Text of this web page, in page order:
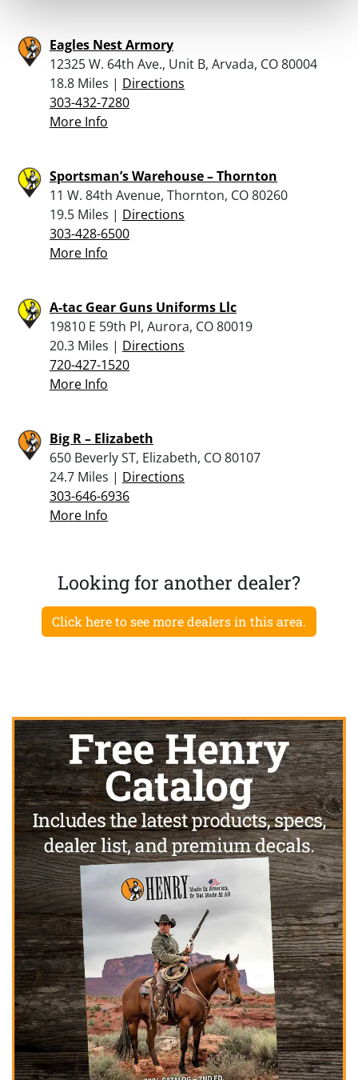
Eagles Nest Armory
12325 W. 64th Ave., Unit B, Arvada, CO 80004
18.8 Miles | Directions
303-432-7280
More Info
Sportsman’s Warehouse – Thornton
11 W. 84th Avenue, Thornton, CO 80260
19.5 Miles | Directions
303-428-6500
More Info
A-tac Gear Guns Uniforms Llc
19810 E 59th Pl, Aurora, CO 80019
20.3 Miles | Directions
720-427-1520
More Info
Big R – Elizabeth
650 Beverly ST, Elizabeth, CO 80107
24.7 Miles | Directions
303-646-6936
More Info
Looking for another dealer?
Click here to see more dealers in this area.